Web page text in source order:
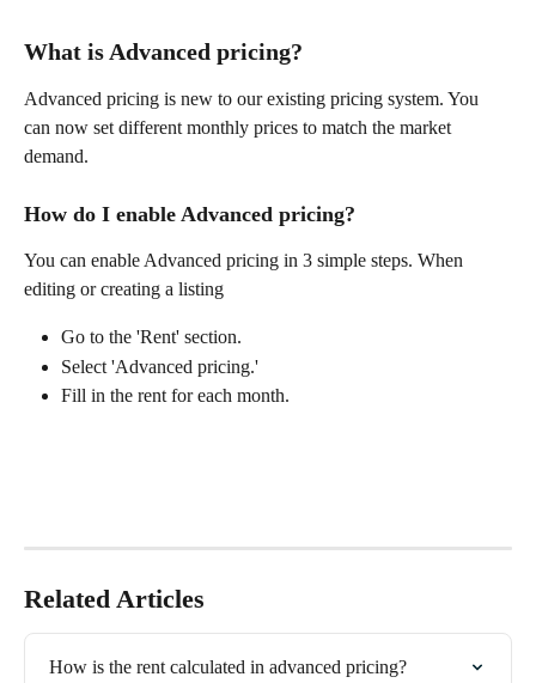
What is Advanced pricing?
Advanced pricing is new to our existing pricing system. You
can now set different monthly prices to match the market
demand.
How do I enable Advanced pricing?
You can enable Advanced pricing in 3 simple steps. When
editing or creating a listing
Go to the 'Rent' section.
Select 'Advanced pricing.'
Fill in the rent for each month.
Related Articles
How is the rent calculated in advanced pricing?